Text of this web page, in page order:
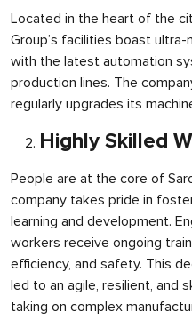
Located in the heart of the
Group’s facilities boast
with the latest automation
production lines. The
regularly upgrades its
Highly Skilled
People are at the core of
company takes pride in
learning and development.
workers receive ongoing
efficiency, and safety. This
led to an agile, resilient, and
taking on complex